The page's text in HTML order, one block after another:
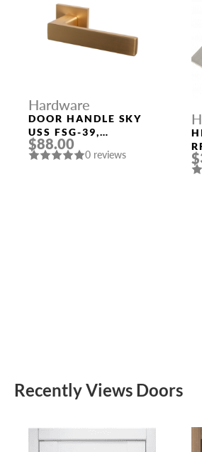
Hardware
DOOR HANDLE SKY
USS FSG-39,
FLORENTINE GOLD
$88.00
0 reviews
Recently Views Doors